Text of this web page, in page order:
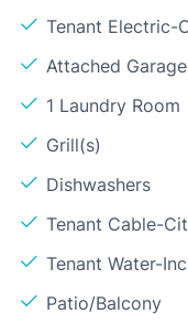
Tenant Electric-
Attached
1 Laundry Room
Grill(s)
Dishwashers
Tenant Cable-
Tenant Water-
Patio/Balcony